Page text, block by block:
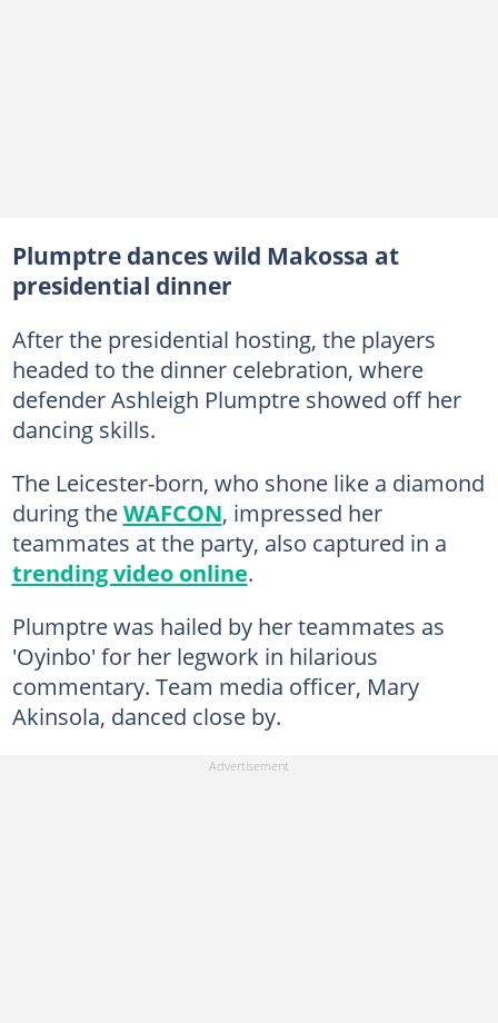
Plumptre dances wild Makossa at
presidential dinner
After the presidential hosting, the players
headed to the dinner celebration, where
defender Ashleigh Plumptre showed off her
dancing skills.
The Leicester-born, who shone like a diamond
during theWAFCON, impressed her
teammates at the party, also captured in a
trending video online.
Plumptre was hailed by her teammates as
'Oyinbo' for her legwork in hilarious
commentary. Team media officer, Mary
Akinsola, danced close by.